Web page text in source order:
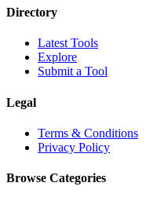
Directory
Latest Tools
Explore
Submit a Tool
Legal
Terms & Conditions
Privacy Policy
Browse Categories